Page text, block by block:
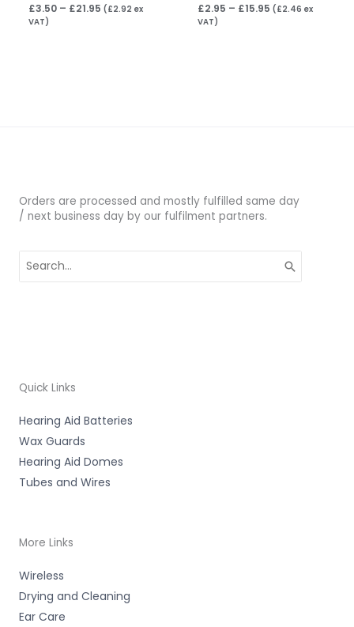
£3.50 – £21.95 (£2.92 ex
VAT)
£2.95 – £15.95 (£2.46 ex
VAT)
Orders are processed and mostly fulfilled same day
/ next business day by our fulfilment partners.
for:
Quick Links
Hearing Aid Batteries
Wax Guards
Hearing Aid Domes
Tubes and Wires
More Links
Wireless
Drying and Cleaning
Ear Care